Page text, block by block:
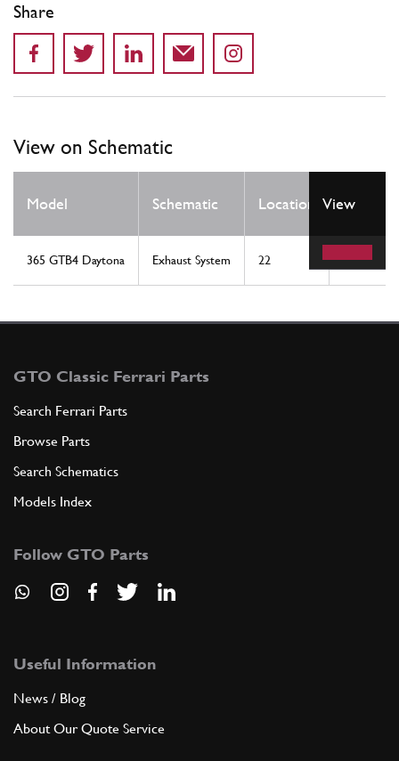
Share
View on Schematic
Model Schematic Location
Req
View
365 GTB4 Daytona Exhaust System 22 1
GTO Classic Ferrari Parts
Search Ferrari Parts
Browse Parts
Search Schematics
Models Index
Follow GTO Parts
Useful Information
News / Blog
About Our Quote Service